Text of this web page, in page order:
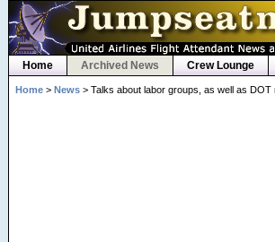
Home Archived News Crew Lounge
Home> News> Talks about labor groups, as well as DOT